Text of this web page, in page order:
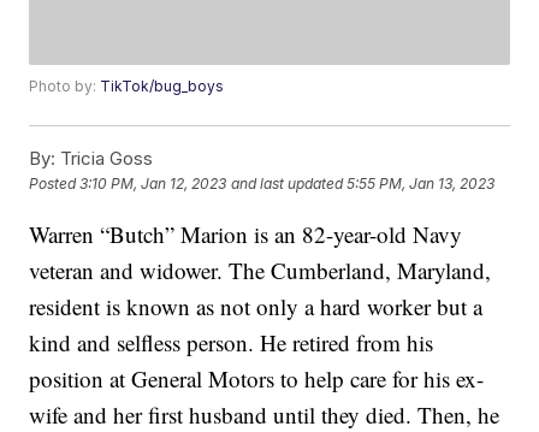
Photo by: TikTok/bug_boys
By: Tricia Goss
Posted3:10 PM, Jan 12, 2023 and last updated 5:55 PM, Jan 13, 2023
Warren “Butch” Marion is an 82-year-old Navy
veteran and widower. The Cumberland, Maryland,
resident is known as not only a hard worker but a
kind and selfless person. He retired from his
position at General Motors to help care for his ex-
wife and her first husband until they died. Then, he